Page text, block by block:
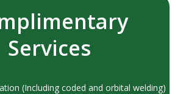
Services
(Including coded and orbital welding)